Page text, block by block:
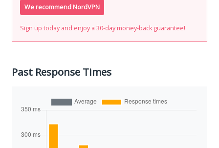
We recommend NordVPN
Sign up today and enjoy a 30-day money-back guarantee!
Past Response Times